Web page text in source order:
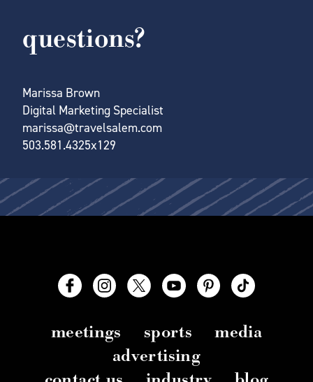
questions?
Marissa Brown
Digital Marketing Specialist
marissa@travelsalem.com
503.581.4325x129
meetings sports
media
advertising